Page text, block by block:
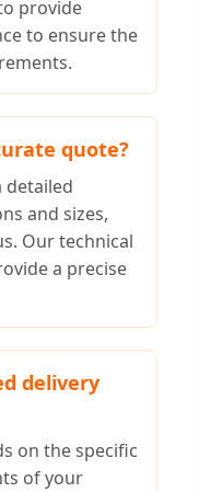
provide
to ensure the
quote?
detailed
and sizes,
Our technical
a precise
delivery
on the specific
of your